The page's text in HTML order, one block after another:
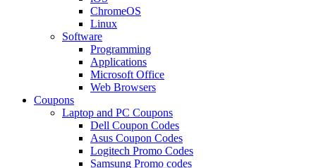
ChromeOS
Linux
Software
Programming
Applications
Microsoft Office
Web Browsers
Coupons
Laptop and PC Coupons
Dell Coupon Codes
Asus Coupon Codes
Logitech Promo Codes
Samsung Promo codes